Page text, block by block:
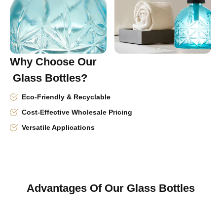
Why Choose Our
Glass Bottles?
Eco-Friendly & Recyclable
Cost-Effective Wholesale Pricing
Versatile Applications
Advantages Of Our Glass Bottles